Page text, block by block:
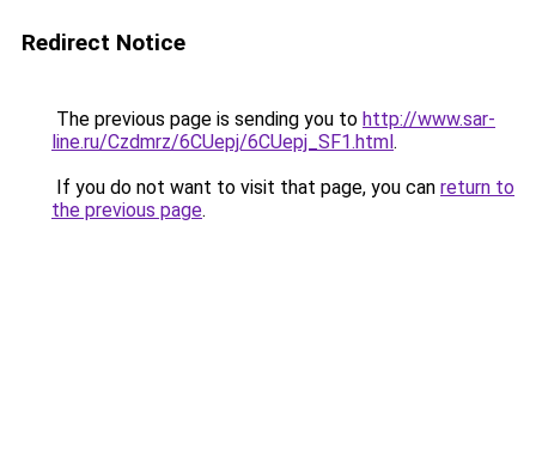
Redirect Notice
The previous page is sending you to http://www.sar-
line.ru/Czdmrz/6CUepj/6CUepj_SF1.html.
If you do not want to visit that page, you can return to
the previous page.